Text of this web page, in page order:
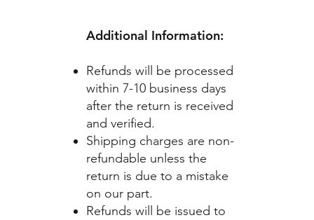
Additional Information:
Refunds will be processed
within 7-10 business days
after the return is received
and verified.
Shipping charges are non-
refundable unless the
return is due to a mistake
on our part.
Refunds will be issued to